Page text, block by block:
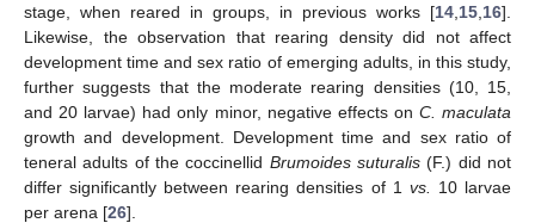
stage, when reared in groups, in previous works [14 15 16].
Likewise, the observation that rearing density did not affect
development time and sex ratio of emerging adults, in this study,
further suggests that the moderate rearing densities (10, 15,
and 20 larvae) had only minor, negative effects on C. maculata
growth and development. Development time and sex ratio of
teneral adults of the coccinellid Brumoides suturalis (F.) did not
differ significantly between rearing densities of 1 vs.
10 larvae
per arena [26].